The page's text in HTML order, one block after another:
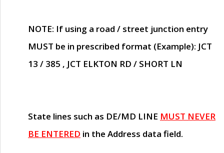
NOTE: If using a road / street junction entry
MUST be in prescribed format (Example): JCT
13 / 385 , JCT ELKTON RD / SHORT LN
State lines such as DE/MD LINE MUST NEVER
BE ENTERED in the Address data field.